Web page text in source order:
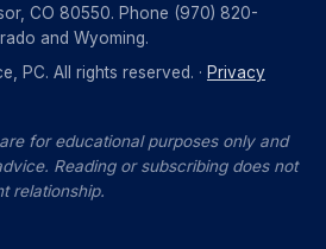
CO 80550. Phone (970) 820-
and Wyoming.
PC. All rights reserved. · Privacy
for educational purposes only and
Reading or subscribing does not
relationship.